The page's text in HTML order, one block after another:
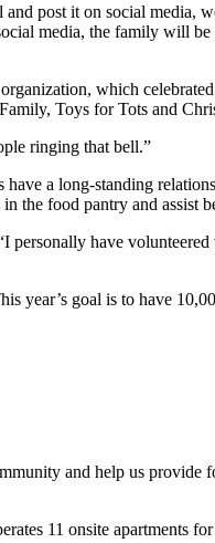
post it on social media,
media, the family will
which
Toys for Tots and
ringing that bell.”
have a long-standing
the food pantry and assist
have
year’s goal is to have
and help us provide
11 onsite apartments